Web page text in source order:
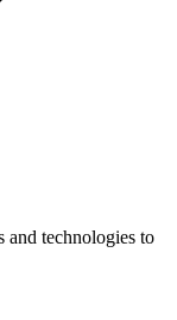
and technologies to